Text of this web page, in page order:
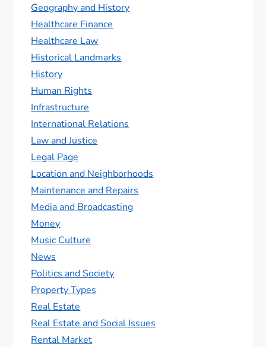
Geography and History
Healthcare Finance
Healthcare Law
Historical Landmarks
History
Human Rights
Infrastructure
International Relations
Law and Justice
Legal Page
Location and Neighborhoods
Maintenance and Repairs
Media and Broadcasting
Money
Music Culture
News
Politics and Society
Property Types
Real Estate
Real Estate and Social Issues
Rental Market